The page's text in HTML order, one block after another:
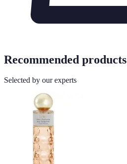
Recommended products
Selected by our experts